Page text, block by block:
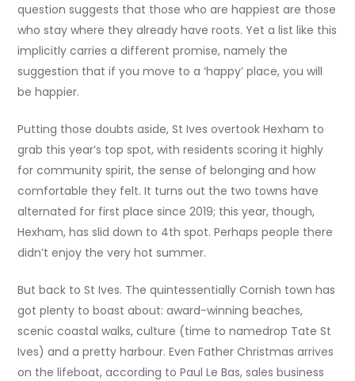
question suggests that those who are happiest are those
who stay where they already have roots. Yet a list like this
implicitly carries a different promise, namely the
suggestion that if you move to a ‘happy’ place, you will
be happier.
Putting those doubts aside, St Ives overtook Hexham to
grab this year’s top spot, with residents scoring it highly
for community spirit, the sense of belonging and how
comfortable they felt. It turns out the two towns have
alternated for first place since 2019; this year, though,
Hexham, has slid down to 4th spot. Perhaps people there
didn’t enjoy the very hot summer.
But back to St Ives. The quintessentially Cornish town has
got plenty to boast about: award-winning beaches,
scenic coastal walks, culture (time to namedrop Tate St
Ives) and a pretty harbour. Even Father Christmas arrives
on the lifeboat, according to Paul Le Bas, sales business